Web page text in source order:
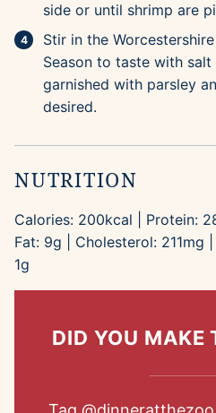
side or until shrimp are
Stir in the
Season to taste with
garnished with parsley
desired.
NUTRITION
Calories: 200kcal Protein:
Fat: 9g Cholesterol: 211mg
1g
DID YOU MAKE